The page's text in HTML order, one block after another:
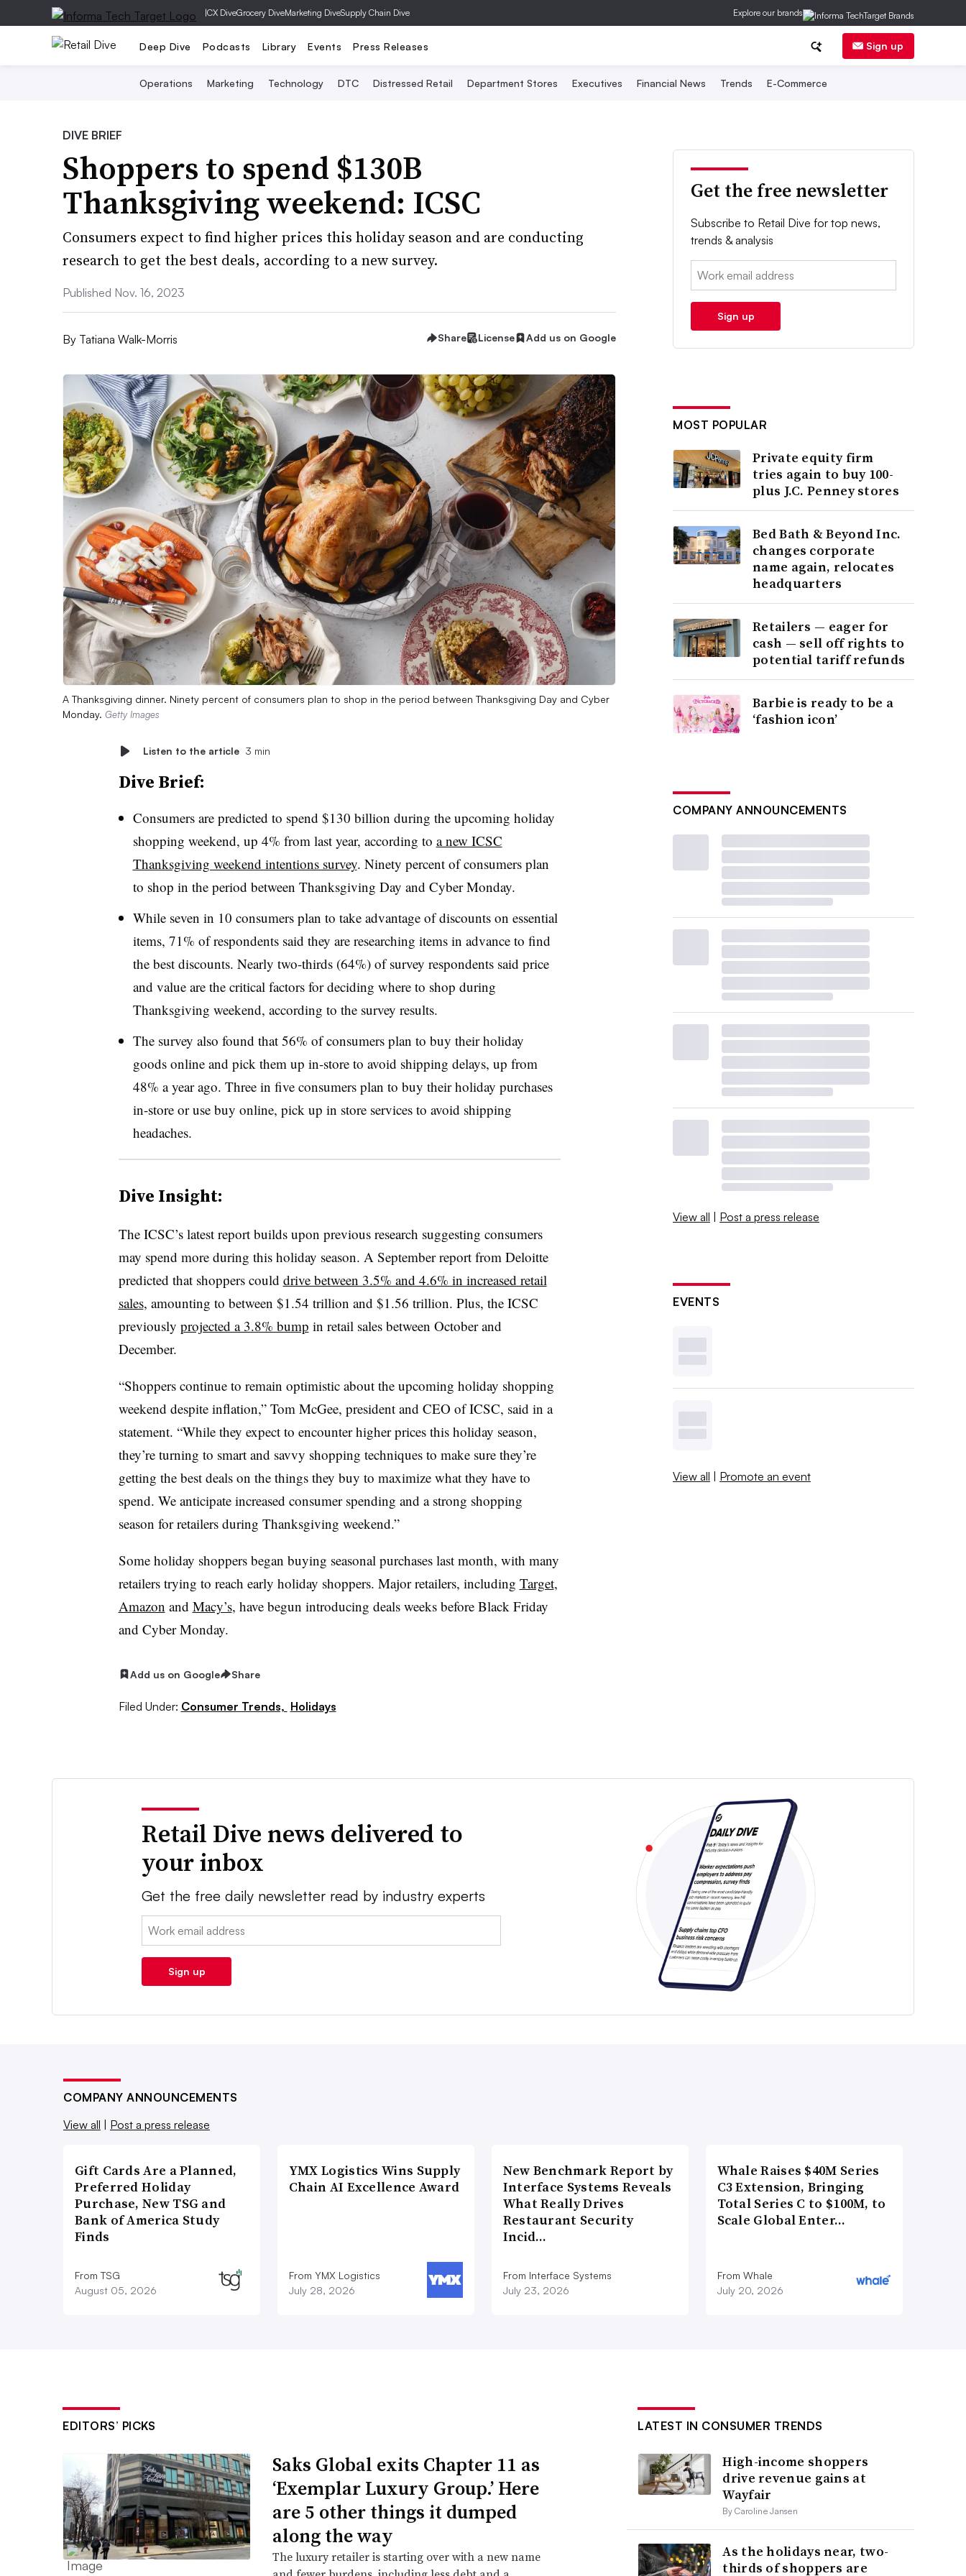
|CX DiveGrocery DiveMarketing DiveSupply Chain Dive Explore our brands
Deep Dive Podcasts Library Events Press Releases Sign up
Operations Marketing Technology DTC Distressed Retail Department Stores Executives Financial News Trends E-Commerce
DIVE BRIEF
Shoppers to spend $130B
Thanksgiving weekend: ICSC
Consumers expect to find higher prices this holiday season and are conducting
research to get the best deals, according to a new survey.
Published Nov. 16, 2023
By Tatiana Walk-Morris Share License Add us on Google
A Thanksgiving dinner. Ninety percent of consumers plan to shop in the period between Thanksgiving Day and Cyber
Monday. Getty Images
Listen to the article 3 min
Dive Brief:
Consumers are predicted to spend $130 billion during the upcoming holiday
shopping weekend, up 4% from last year, according to a new ICSC
Thanksgiving weekend intentions survey. Ninety percent of consumers plan
to shop in the period between Thanksgiving Day and Cyber Monday.
While seven in 10 consumers plan to take advantage of discounts on essential
items, 71% of respondents said they are researching items in advance to find
the best discounts. Nearly two-thirds (64%) of survey respondents said price
and value are the critical factors for deciding where to shop during
Thanksgiving weekend, according to the survey results.
The survey also found that 56% of consumers plan to buy their holiday
goods online and pick them up in-store to avoid shipping delays, up from
48% a year ago. Three in five consumers plan to buy their holiday purchases
in-store or use buy online, pick up in store services to avoid shipping
headaches.
Dive Insight:
The ICSC’s latest report builds upon previous research suggesting consumers
may spend more during this holiday season. A September report from Deloitte
predicted that shoppers could drive between 3.5% and 4.6% in increased retail
sales, amounting to between $1.54 trillion and $1.56 trillion. Plus, the ICSC
previously projected a 3.8% bump in retail sales between October and
December.
“Shoppers continue to remain optimistic about the upcoming holiday shopping
weekend despite inflation,” Tom McGee, president and CEO of ICSC, said in a
statement. “While they expect to encounter higher prices this holiday season,
they’re turning to smart and savvy shopping techniques to make sure they’re
getting the best deals on the things they buy to maximize what they have to
spend. We anticipate increased consumer spending and a strong shopping
season for retailers during Thanksgiving weekend.”
Some holiday shoppers began buying seasonal purchases last month, with many
retailers trying to reach early holiday shoppers. Major retailers, including Target,
Amazon and Macy’s, have begun introducing deals weeks before Black Friday
and Cyber Monday.
Add us on Google Share
Filed Under: Consumer Trends, Holidays
Get the free newsletter
Subscribe to Retail Dive for top news,
trends & analysis
Email:
Sign up
MOST POPULAR
Private equity firm
tries again to buy 100-
plus J.C. Penney stores
Bed Bath & Beyond Inc.
changes corporate
name again, relocates
headquarters
Retailers — eager for
cash — sell off rights to
potential tariff refunds
Barbie is ready to be a
‘fashion icon’
COMPANY ANNOUNCEMENTS
View all | Post a press release
EVENTS
View all | Promote an event
Retail Dive news delivered to
your inbox
Get the free daily newsletter read by industry experts
Email:
Sign up
COMPANY ANNOUNCEMENTS
View all
Post a press release
Gift Cards Are a Planned,
Preferred Holiday
Purchase, New TSG and
Bank of America Study
Finds
From TSG
August 05, 2026
YMX Logistics Wins Supply
Chain AI Excellence Award
From YMX Logistics
July 28, 2026
New Benchmark Report by
Interface Systems Reveals
What Really Drives
Restaurant Security
Incid…
From Interface Systems
July 23, 2026
Whale Raises $40M Series
C3 Extension, Bringing
Total Series C to $100M, to
Scale Global Enter…
From Whale
July 20, 2026
EDITORS’ PICKS
Saks Global exits Chapter 11 as
‘Exemplar Luxury Group.’ Here
are 5 other things it dumped
along the way
The luxury retailer is starting over with a new name
LATEST IN CONSUMER TRENDS
High-income shoppers
drive revenue gains at
Wayfair
By Caroline Jansen
As the holidays near, two-
thirds of shoppers are